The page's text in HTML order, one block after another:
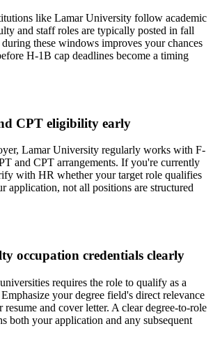
like Lamar University follow academic
and staff roles are typically posted in fall
these windows improves your chances
H-1B cap deadlines become a timing
CPT eligibility early
Lamar University regularly works with F-
and CPT arrangements. If you're currently
with HR whether your target role qualifies
application, not all positions are structured
occupation credentials clearly
requires the role to qualify as a
your degree field's direct relevance
and cover letter. A clear degree-to-role
both your application and any subsequent